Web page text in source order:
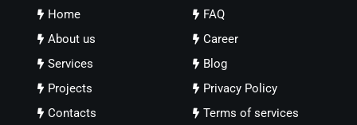
Home
About us
Services
Projects
Contacts
FAQ
Career
Blog
Privacy Policy
Terms of services